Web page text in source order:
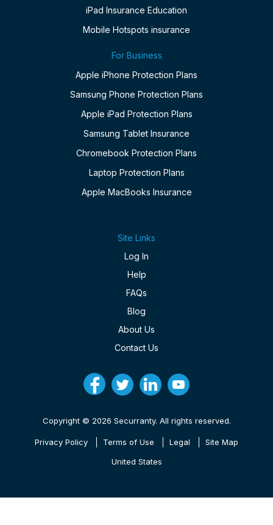
iPad Insurance Education
Mobile Hotspots insurance
For Business
Apple iPhone Protection Plans
Samsung Phone Protection Plans
Apple iPad Protection Plans
Samsung Tablet Insurance
Chromebook Protection Plans
Laptop Protection Plans
Apple MacBooks Insurance
Site Links
Log In
Help
FAQs
Blog
About Us
Contact Us
Copyright © 2026 Securranty. All rights reserved.
Privacy Policy Terms of Use Legal Site Map
United States